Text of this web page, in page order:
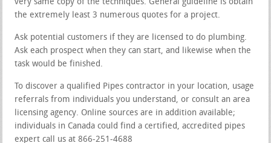
very same copy of the techniques. General guideline is obtain
the extremely least 3 numerous quotes for a project.
Ask potential customers if they are licensed to do plumbing.
Ask each prospect when they can start, and likewise when the
task would be finished.
To discover a qualified Pipes contractor in your location, usage
referrals from individuals you understand, or consult an area
licensing agency. Online sources are in addition available;
individuals in Canada could find a certified, accredited pipes
expert call us at 866-251-4688